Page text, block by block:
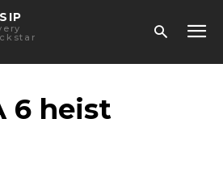
6 heist